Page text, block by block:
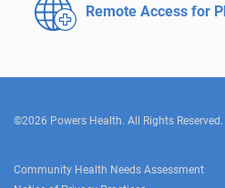
Remote Access for
©2026 Powers Health. All Rights Reserved.
Community Health Needs Assessment